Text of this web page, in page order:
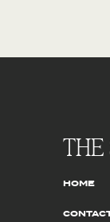
HOME
THE